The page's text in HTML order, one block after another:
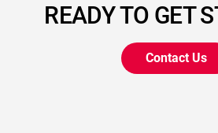
READY TO GET
Contact Us